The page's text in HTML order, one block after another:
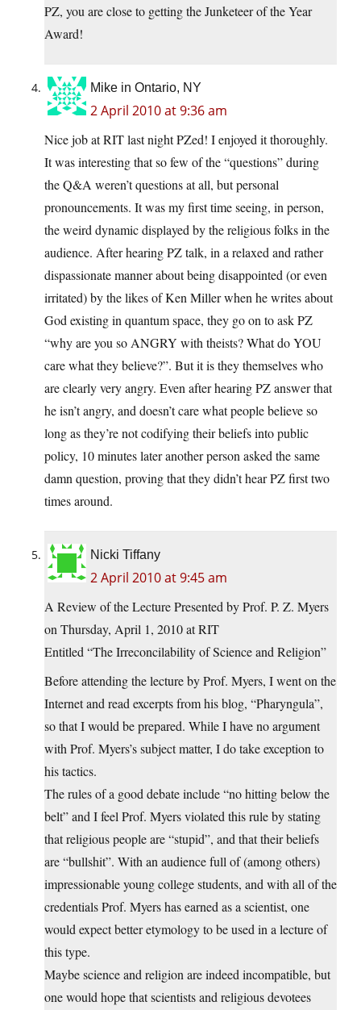
PZ, you are close to getting the Junketeer of the Year
Award!
Mike in Ontario, NY
2 April 2010 at 9:36 am
Nice job at RIT last night PZed! I enjoyed it thoroughly.
It was interesting that so few of the “questions” during
the Q&A weren’t questions at all, but personal
pronouncements. It was my first time seeing, in person,
the weird dynamic displayed by the religious folks in the
audience. After hearing PZ talk, in a relaxed and rather
dispassionate manner about being disappointed (or even
irritated) by the likes of Ken Miller when he writes about
God existing in quantum space, they go on to ask PZ
“why are you so ANGRY with theists? What do YOU
care what they believe?”. But it is they themselves who
are clearly very angry. Even after hearing PZ answer that
he isn’t angry, and doesn’t care what people believe so
long as they’re not codifying their beliefs into public
policy, 10 minutes later another person asked the same
damn question, proving that they didn’t hear PZ first two
times around.
Nicki Tiffany
2 April 2010 at 9:45 am
A Review of the Lecture Presented by Prof. P. Z. Myers
on Thursday, April 1, 2010 at RIT
Entitled “The Irreconcilability of Science and Religion”
Before attending the lecture by Prof. Myers, I went on the
Internet and read excerpts from his blog, “Pharyngula”,
so that I would be prepared. While I have no argument
with Prof. Myers’s subject matter, I do take exception to
his tactics.
The rules of a good debate include “no hitting below the
belt” and I feel Prof. Myers violated this rule by stating
that religious people are “stupid”, and that their beliefs
are “bullshit”. With an audience full of (among others)
impressionable young college students, and with all of the
credentials Prof. Myers has earned as a scientist, one
would expect better etymology to be used in a lecture of
this type.
Maybe science and religion are indeed incompatible, but
one would hope that scientists and religious devotees